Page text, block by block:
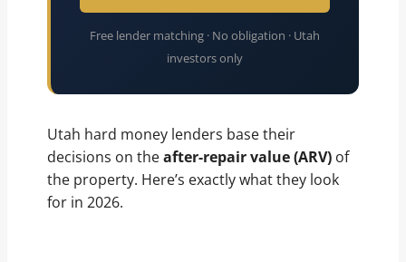
Free lender matching · No obligation · Utah
investors only
Utah hard money lenders base their
decisions on theafter-repair value (ARV) of
the property. Here’s exactly what they look
for in 2026.